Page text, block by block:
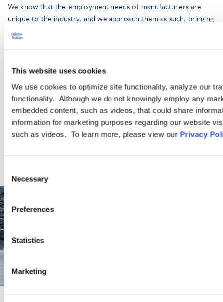
This website uses cookies
We use cookies to optimize site functionality, analyze our
functionality. Although we do not knowingly employ any
embedded content, such as videos, that could share
information for marketing purposes regarding our website
such as videos. To learn more, please view our Privacy
Selection
Necessary
Preferences
Statistics
Marketing
We know that the employment needs of manufacturers are
unique to the industry, and we approach them as such, bringing
effective and practical solutions tailored to the needs of
specific workplaces and workforces. Several of our attorneys
companies, giving us additional insight into the time-sensitive
LEARN MORE